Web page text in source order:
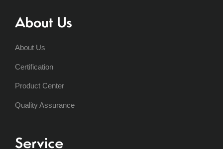
About Us
About Us
Certification
Product Center
Quality Assurance
Service